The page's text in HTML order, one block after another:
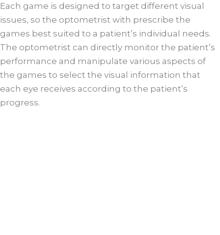
Each game is designed to target different visual
issues, so the optometrist with prescribe the
games best suited to a patient’s individual needs.
The optometrist can directly monitor the patient’s
performance and manipulate various aspects of
the games to select the visual information that
each eye receives according to the patient’s
progress.